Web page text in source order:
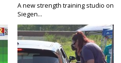
A new strength training studio on
Siegen...